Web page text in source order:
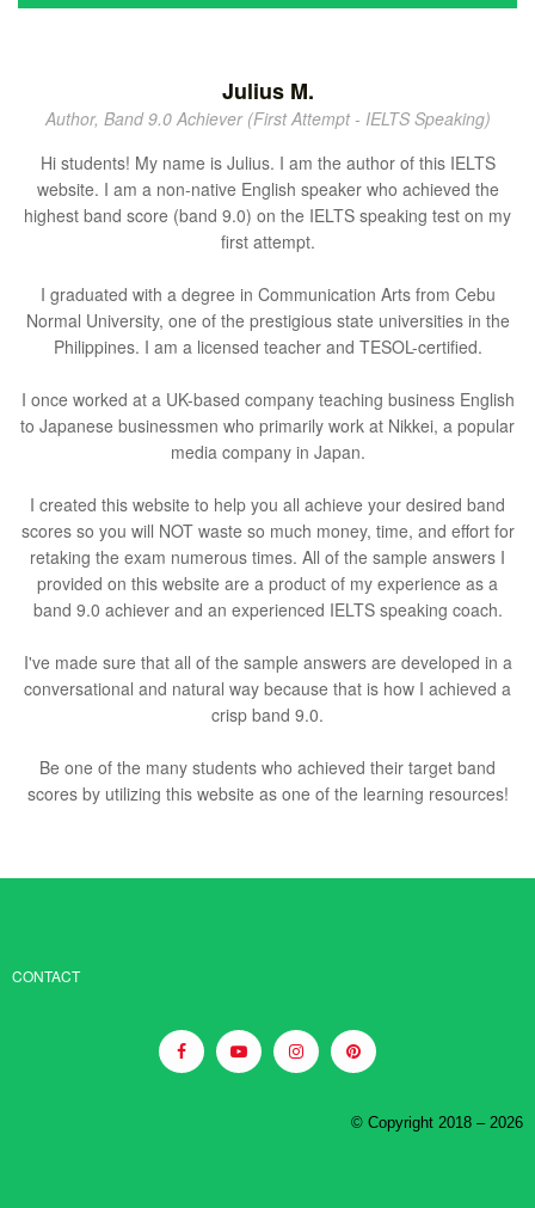
Julius M.
Author, Band 9.0 Achiever (First Attempt - IELTS Speaking)
Hi students! My name is Julius. I am the author of this IELTS
website. I am a non-native English speaker who achieved the
highest band score (band 9.0) on the IELTS speaking test on my
first attempt.
I graduated with a degree in Communication Arts from Cebu
Normal University, one of the prestigious state universities in the
Philippines. I am a licensed teacher and TESOL-certified.
I once worked at a UK-based company teaching business English
to Japanese businessmen who primarily work at Nikkei, a popular
media company in Japan.
I created this website to help you all achieve your desired band
scores so you will NOT waste so much money, time, and effort for
retaking the exam numerous times. All of the sample answers I
provided on this website are a product of my experience as a
band 9.0 achiever and an experienced IELTS speaking coach.
I've made sure that all of the sample answers are developed in a
conversational and natural way because that is how I achieved a
crisp band 9.0.
Be one of the many students who achieved their target band
scores by utilizing this website as one of the learning resources!
CONTACT
© Copyright 2018 – 2026